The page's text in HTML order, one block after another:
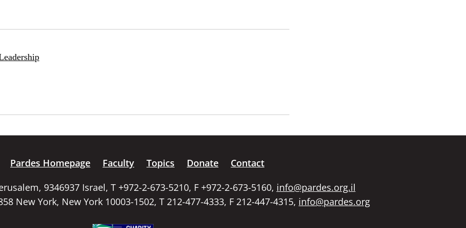
Pardes Homepage Faculty Topics Donate
Contact
9346937 Israel, T +972-2-673-5210, F +972-2-673-5160, info@pardes.org.il
New York, New York 10003-1502, T 212-477-4333, F 212-447-4315, info@pardes.org